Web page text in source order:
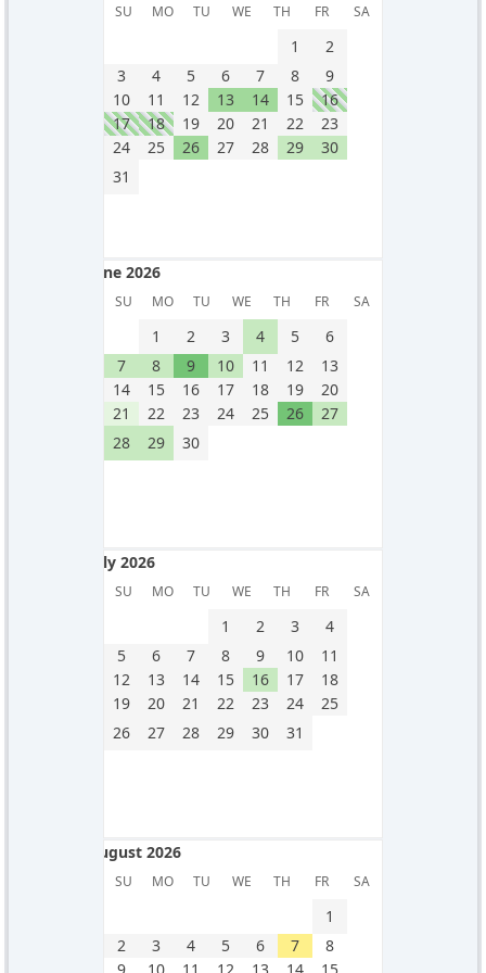
SU MO TU WE TH FR SA
May 2026
1
2
3
4 5 6 7 8
9
10
11 12 13 14 15
16
17
18 19 20 21 22
23
24
25 26 27 28 29
30
31
June 2026
SU MO TU WE TH FR SA
June 2026
1
2 3 4 5
6
7
8 9 10 11 12
13
14
15 16 17 18 19
20
21
22 23 24 25 26
27
28
29 30
July 2026
SU MO TU WE TH FR SA
July 2026
1
2 3
4
5
6 7 8 9 10
11
12
13 14 15 16 17
18
19
20 21 22 23 24
25
26
27 28 29 30 31
August 2026
SU MO TU WE TH FR SA
August 2026
1
2
3 4 5 6 7
8